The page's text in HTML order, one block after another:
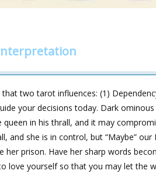
two tarot influences: (1)
your decisions today. Dark
in his thrall, and it may
and she is in control, but “Maybe” our
her prison. Have her sharp words
love yourself so that you may let the